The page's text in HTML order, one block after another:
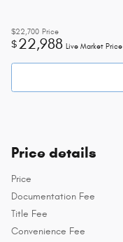
$22,700 Price
$22,988 Live Market Price
Price details
Price
Documentation Fee
Title Fee
Convenience Fee